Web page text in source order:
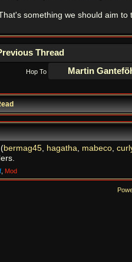
something we should aim to
Thread
Hop To
bermag45, hagatha, mabeco,
, Mod